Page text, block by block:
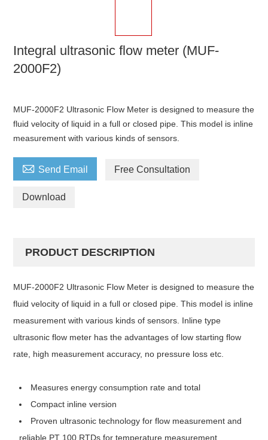
Integral ultrasonic flow meter (MUF-
2000F2)
MUF-2000F2 Ultrasonic Flow Meter is designed to measure the
fluid velocity of liquid in a full or closed pipe. This model is inline
measurement with various kinds of sensors.
 Send Email Free Consultation
Download
PRODUCT DESCRIPTION
MUF-2000F2 Ultrasonic Flow Meter is designed to measure the
fluid velocity of liquid in a full or closed pipe. This model is inline
measurement with various kinds of sensors. Inline type
ultrasonic flow meter has the advantages of low starting flow
rate, high measurement accuracy, no pressure loss etc.
Measures energy consumption rate and total
Compact inline version
Proven ultrasonic technology for flow measurement and
reliable PT 100 RTDs for temperature measurement